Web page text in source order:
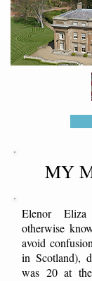
MY
Elenor
otherwise
avoid
in Scotland),
was 20 at